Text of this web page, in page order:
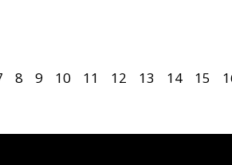
8 9 10 11 12 13 14 15